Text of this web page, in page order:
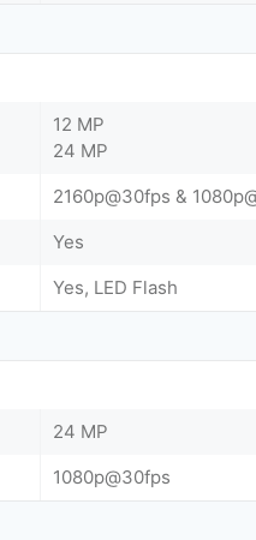
12 MP
24 MP
2160p@30fps &
Yes
Yes, LED Flash
24 MP
1080p@30fps